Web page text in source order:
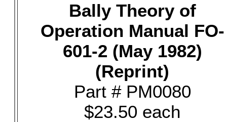
Bally Theory of
Operation Manual FO-
601-2 (May 1982)
(Reprint)
Part # PM0080
$23.50 each